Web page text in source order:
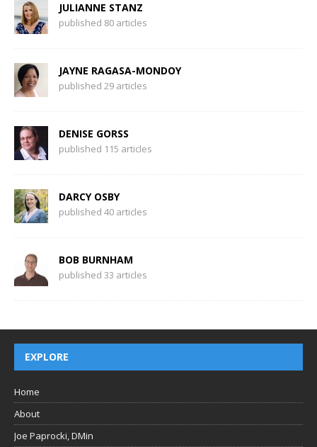
JULIANNE STANZ
published 80 articles
JAYNE RAGASA-MONDOY
published 29 articles
DENISE GORSS
published 115 articles
DARCY OSBY
published 40 articles
BOB BURNHAM
published 33 articles
EXPLORE
Home
About
Joe Paprocki, DMin